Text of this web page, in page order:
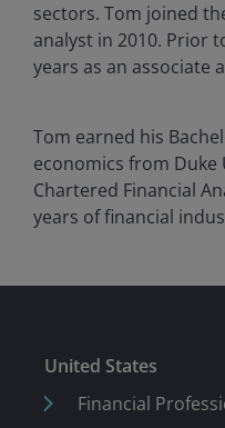
sectors. Tom joined
analyst in 2010. Prior
years as an associate
Tom earned his
economics from Duke
Chartered Financial
years of financial
United States
Financial